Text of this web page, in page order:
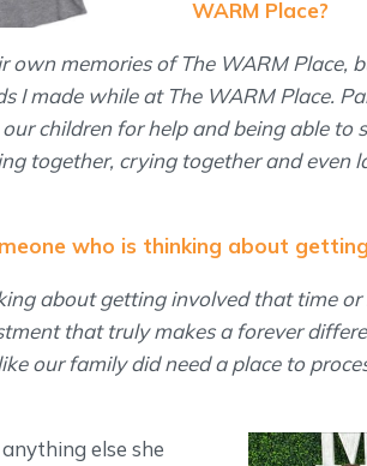
WARM Place?
own memories of The WARM Place,
I made while at The WARM Place.
children for help and being able to
together, crying together and even
who is thinking about
about getting involved that time or
that truly makes a forever
our family did need a place to
else she